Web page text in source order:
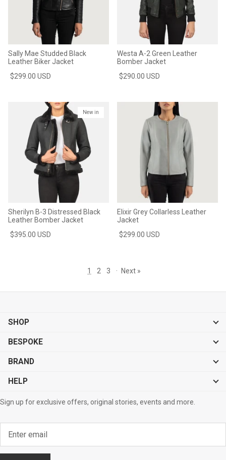
Sally Mae Studded Black
Leather Biker Jacket
$299.00 USD
Westa A-2 Green Leather
Bomber Jacket
$290.00 USD
New in
Sherilyn B-3 Distressed Black
Leather Bomber Jacket
$395.00 USD
Elixir Grey Collarless Leather
Jacket
$299.00 USD
1 2 3 · Next »
SHOP
BESPOKE
BRAND
HELP
Sign up for exclusive offers, original stories, events and more.